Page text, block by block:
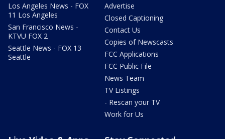
Los Angeles News - FOX
11 Los Angeles
San Francisco News -
KTVU FOX 2
Seattle News - FOX 13
Seattle
Advertise
Closed Captioning
Contact Us
Copies of Newscasts
FCC Applications
FCC Public File
News Team
TV Listings
- Rescan your TV
Work for Us